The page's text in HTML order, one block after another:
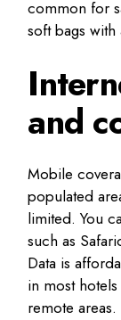
common for
soft bags
and
Mobile
populated
limited. You
such as
Data is
in most
remote areas.